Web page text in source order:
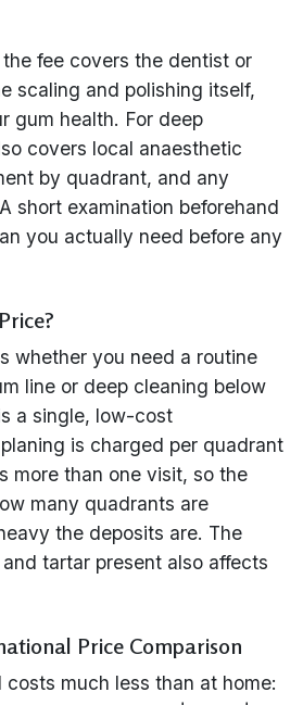
fee covers the dentist or
scaling and polishing itself,
gum health. For deep
covers local anaesthetic
by quadrant, and any
short examination beforehand
you actually need before any
whether you need a routine
line or deep cleaning below
a single, low-cost
is charged per quadrant
more than one visit, so the
many quadrants are
the deposits are. The
tartar present also affects
Price Comparison
costs much less than at home: